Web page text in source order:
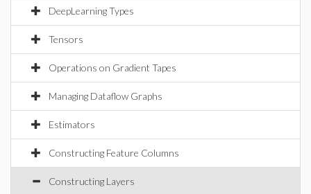
DeepLearning Types
Tensors
Operations on Gradient Tapes
Managing Dataflow Graphs
Estimators
Constructing Feature Columns
Constructing Layers